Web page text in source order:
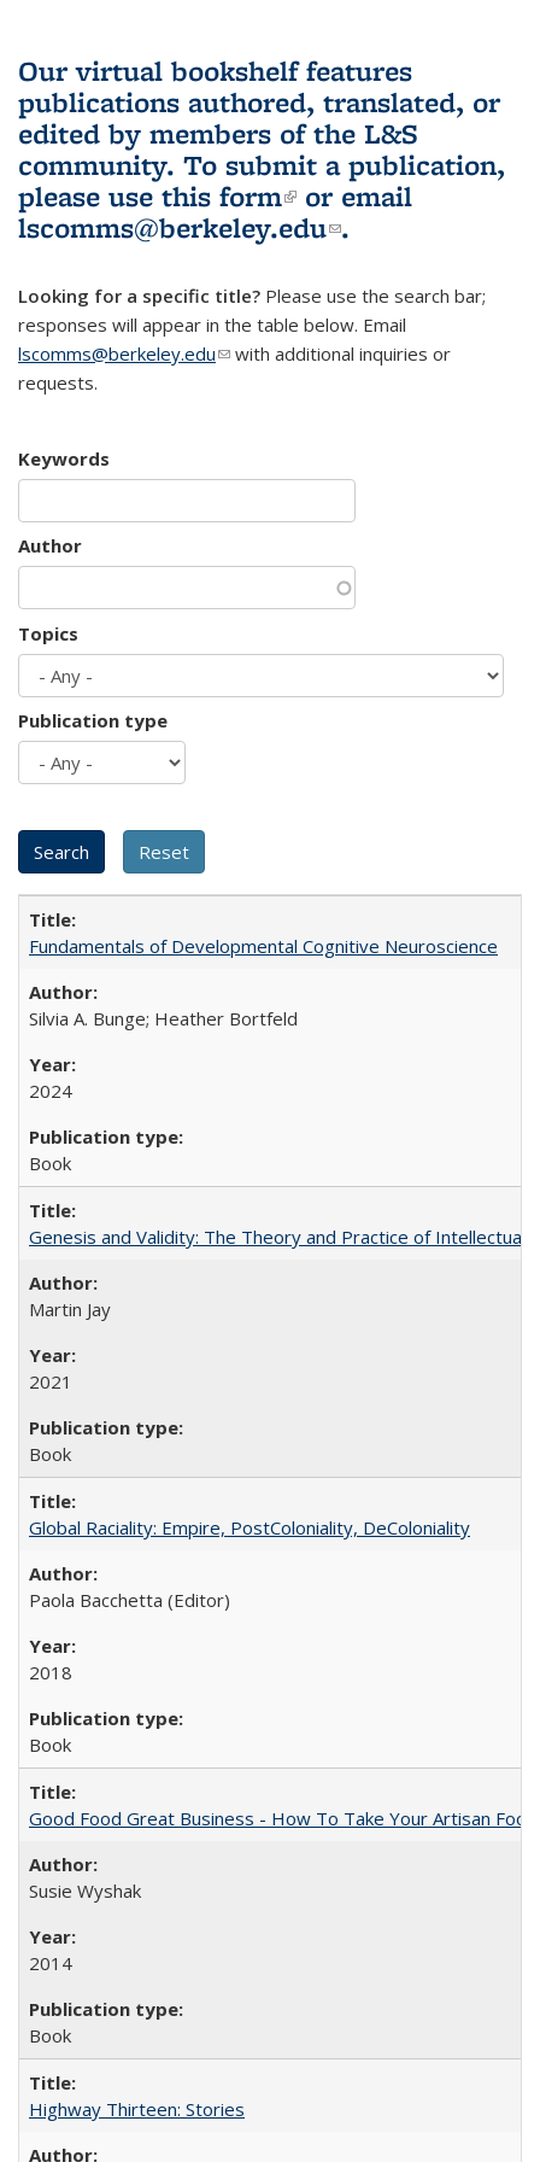
Our virtual bookshelf features
publications authored, translated, or
edited by members of the L&S
community. To submit a publication,
please use this form(link is external)
or email
lscomms@berkeley.edu(link sends e-
.
Looking for a specific title? Please use the search bar;
responses will appear in the table below. Email
lscomms@berkeley.edu(link sends e-mail)
with additional inquiries or
requests.
Keywords
Author
Topics
Publication type
Fundamentals of Developmental Cognitive Neuroscience
Silvia A. Bunge; Heather Bortfeld
2024
Book
Genesis and Validity: The Theory and Practice of Intellectual
Martin Jay
2021
Book
Global Raciality: Empire, PostColoniality, DeColoniality
Paola Bacchetta (Editor)
2018
Book
Good Food Great Business - How To Take Your Artisan
Susie Wyshak
2014
Book
Highway Thirteen: Stories